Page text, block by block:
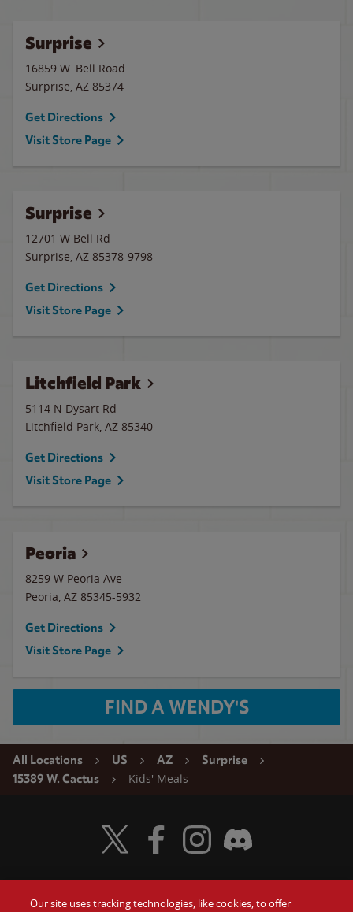
Surprise
16859 W. Bell Road
Surprise, AZ 85374
Get Directions
Visit Store Page
Surprise
12701 W Bell Rd
Surprise, AZ 85378-9798
Get Directions
Visit Store Page
Litchfield Park
5114 N Dysart Rd
Litchfield Park, AZ 85340
Get Directions
Visit Store Page
Peoria
8259 W Peoria Ave
Peoria, AZ 85345-5932
Get Directions
Visit Store Page
FIND A WENDY'S
All Locations US AZ
Surprise
15389 W. Cactus
Kids' Meals
Visit Wendy's Twitter
Visit Wendy's Facebook
Visit Wendy's Instagram
Visit Wendy's Discord
Our site uses tracking technologies, like cookies, to offer